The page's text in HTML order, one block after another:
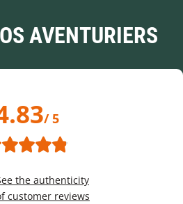
AVENTURIERS
/ 5
the authenticity
customer reviews